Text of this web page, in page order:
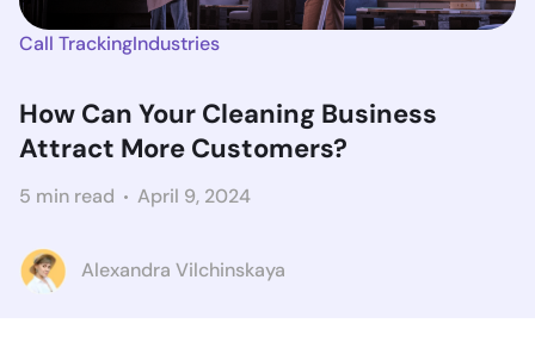
Call TrackingIndustries
How Can Your Cleaning Business
Attract More Customers?
5 min read April 9, 2024
Alexandra Vilchinskaya